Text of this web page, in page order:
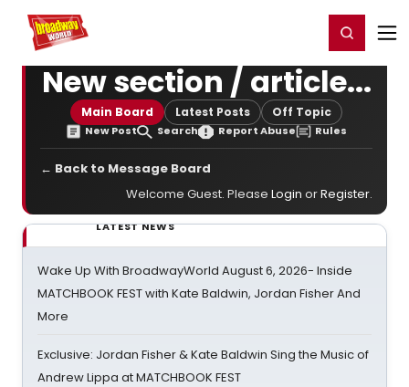
Home For You Register/Login
New section / article...
Main Board Latest Posts Off Topic
New Post Search Report Abuse Rules
← Back to Message Board
Welcome Guest. Please Login orRegister.
LATEST NEWS
Wake Up With BroadwayWorld August 6, 2026- Inside
MATCHBOOK FEST with Kate Baldwin, Jordan Fisher And
More
Exclusive: Jordan Fisher & Kate Baldwin Sing the Music of
Andrew Lippa at MATCHBOOK FEST